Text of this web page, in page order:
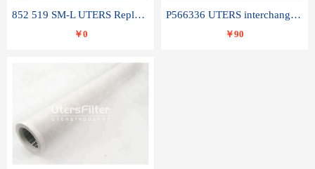
852 519 SM-L UTERS Replace of MAHLE Filter Element
￥0
P566336 UTERS interchange Donaldson hydraulic oil filter element
￥90